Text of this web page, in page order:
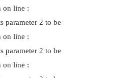
on line :
parameter 2 to be
on line :
parameter 2 to be
on line :